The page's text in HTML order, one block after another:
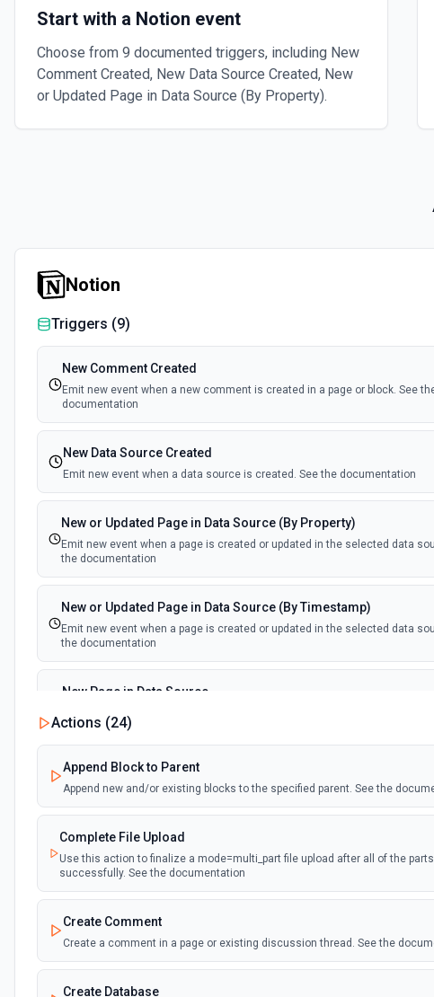
Start with a Notion event
Choose from 9 documented triggers, including New
Comment Created, New Data Source Created, New
or Updated Page in Data Source (By Property).
Notion
Triggers (9)
New Comment Created
Emit new event when a new comment is created in a page or block. See
documentation
New Data Source Created
Emit new event when a data source is created. See the documentation
New or Updated Page in Data Source (By Property)
Emit new event when a page is created or updated in the selected data
the documentation
New or Updated Page in Data Source (By Timestamp)
Emit new event when a page is created or updated in the selected data
the documentation
New Page in Data Source
Emit new event when a page is created in the selected data source. See the
documentation
New Webhook Event (Instant)
Emit new event each time a webhook event is received. Webhook must be
Notion. See the documentation
Page or Subpage Updated
Emit new event when the selected page or one of its sub-pages is updated.
documentation
Page Properties Updated (Instant)
Emit new event each time a page property is updated in a data source. For
Actions (24)
Append Block to Parent
Append new and/or existing blocks to the specified parent. See the
Complete File Upload
Use this action to finalize a mode=multi_part file upload after all of the
successfully. See the documentation
Create Comment
Create a comment in a page or existing discussion thread. See the
Create Database